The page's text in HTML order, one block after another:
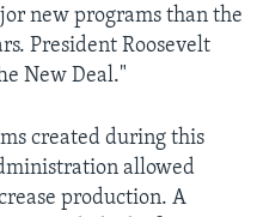
new programs than the
President Roosevelt
New Deal."
created during this
allowed
production. A